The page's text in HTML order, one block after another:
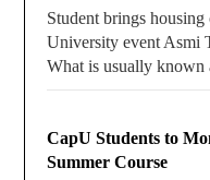
Student brings
University event Asmi
What is usually known
CapU Students to
Summer Course